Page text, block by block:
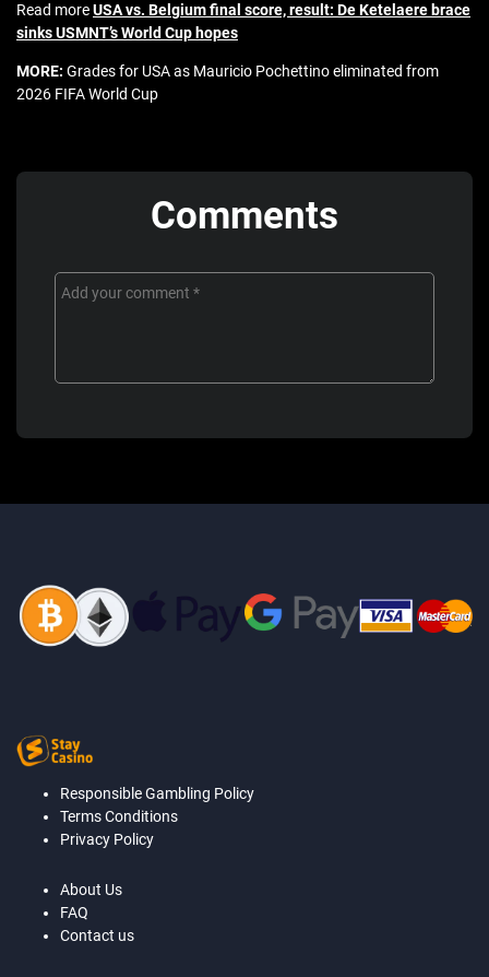
Read moreUSA vs. Belgium final score, result: De Ketelaere brace
sinks USMNT’s World Cup hopes
MORE: Grades for USA as Mauricio Pochettino eliminated from
2026 FIFA World Cup
Comments
Responsible Gambling Policy
Terms Conditions
Privacy Policy
About Us
FAQ
Contact us